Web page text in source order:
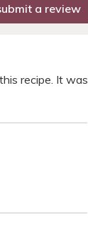
a review
recipe. It was